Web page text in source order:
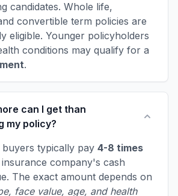
candidates. Whole life,
convertible term policies are
eligible. Younger policyholders
conditions may qualify for a
.
can I get than
my policy?
buyers typically pay 4-8 times
company's cash
The exact amount depends on
face value, age, and health